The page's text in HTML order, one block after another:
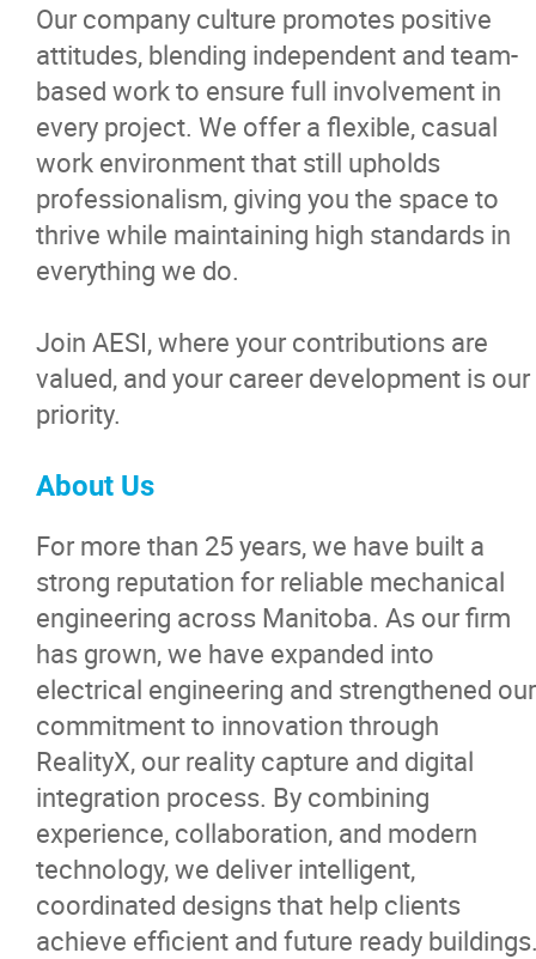
Our company culture promotes positive
attitudes, blending independent and team-
based work to ensure full involvement in
every project. We offer a flexible, casual
work environment that still upholds
professionalism, giving you the space to
thrive while maintaining high standards in
everything we do.
Join AESI, where your contributions are
valued, and your career development is our
priority.
About Us
For more than 25 years, we have built a
strong reputation for reliable mechanical
engineering across Manitoba. As our firm
has grown, we have expanded into
electrical engineering and strengthened our
commitment to innovation through
RealityX, our reality capture and digital
integration process. By combining
experience, collaboration, and modern
technology, we deliver intelligent,
coordinated designs that help clients
achieve efficient and future ready